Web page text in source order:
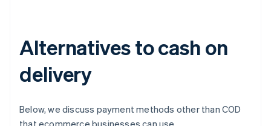
Alternatives to cash on
delivery
Below, we discuss payment methods other than COD